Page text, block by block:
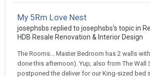
My 5Rm Love Nest
josephsbs replied to josephsbs's topic in
HDB Resale Renovation & Interior Design
The Rooms... Master Bedroom has 2 walls
done this afternoon). Yup, also from The Wall
postponed the deliver for our King-sized bed